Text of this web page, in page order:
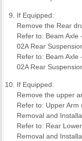
If Equipped:
Remove the Rear
Refer to: Beam Axle
02A Rear
Refer to: Beam Axle
02A Rear
If Equipped:
Remove the upper
Refer to: Upper Arm
Removal and
Refer to: Rear
Removal and